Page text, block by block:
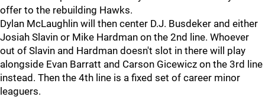
offer to the rebuilding Hawks.
Dylan McLaughlin will then center D.J. Busdeker and either
Josiah Slavin or Mike Hardman on the 2nd line. Whoever
out of Slavin and Hardman doesn't slot in there will play
alongside Evan Barratt and Carson Gicewicz on the 3rd line
instead. Then the 4th line is a fixed set of career minor
leaguers.